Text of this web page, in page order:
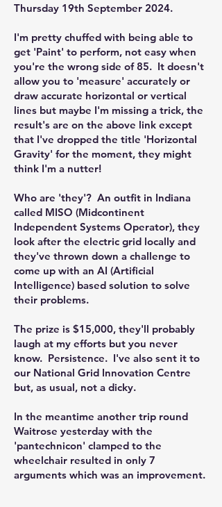
Thursday 19th September 2024.
I'm pretty chuffed with being able to
get 'Paint' to perform, not easy when
you're the wrong side of 85. It doesn't
allow you to 'measure' accurately or
draw accurate horizontal or vertical
lines but maybe I'm missing a trick, the
result's are on the above link except
that I've dropped the title 'Horizontal
Gravity' for the moment, they might
think I'm a nutter!
Who are 'they'? An outfit in Indiana
called MISO (Midcontinent
Independent Systems Operator), they
look after the electric grid locally and
they've thrown down a challenge to
come up with an AI (Artificial
Intelligence) based solution to solve
their problems.
The prize is $15,000, they'll probably
laugh at my efforts but you never
know. Persistence. I've also sent it to
our National Grid Innovation Centre
but, as usual, not a dicky.
In the meantime another trip round
Waitrose yesterday with the
'pantechnicon' clamped to the
wheelchair resulted in only 7
arguments which was an improvement.